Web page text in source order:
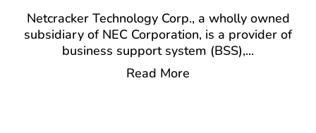
Netcracker Technology Corp., a wholly owned
subsidiary of NEC Corporation, is a provider of
business support system (BSS),...
Read More